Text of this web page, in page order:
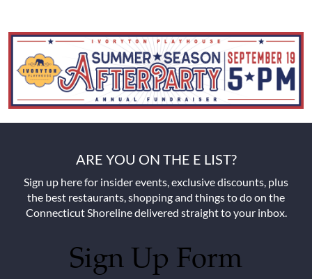
ARE YOU ON THE E LIST?
Sign up here for insider events, exclusive discounts, plus
the best restaurants, shopping and things to do on the
Connecticut Shoreline delivered straight to your inbox.
Sign Up Form